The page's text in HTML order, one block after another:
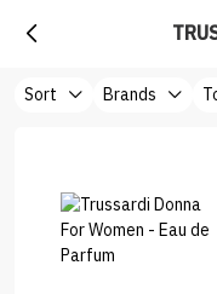
Sort Brands